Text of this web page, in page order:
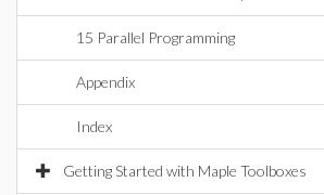
15 Parallel Programming
Appendix
Index
Getting Started with Maple Toolboxes